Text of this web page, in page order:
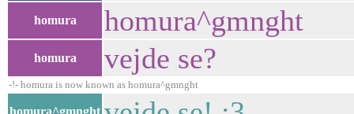
homura homura^gmnght
homura vejde se?
-!- homura is now known as homura^gmnght
homura^gmnght